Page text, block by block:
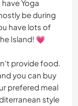
Yoga
be during
have lots of
Island! 💗
provide food.
you can buy
prefered meal
style